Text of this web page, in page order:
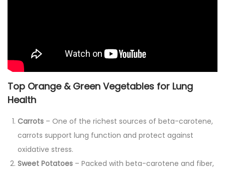
Top Orange & Green Vegetables for Lung
Health
Carrots – One of the richest sources of beta-carotene,
carrots support lung function and protect against
oxidative stress.
Sweet Potatoes – Packed with beta-carotene and fiber,